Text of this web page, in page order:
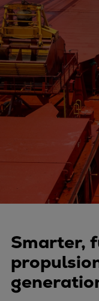
Ship
Smarter,